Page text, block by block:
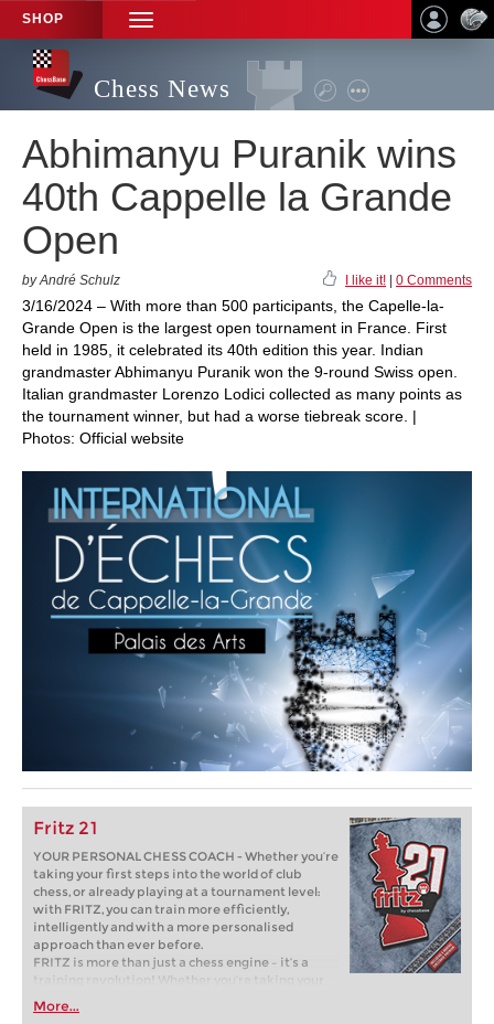
SHOP
TOGGLE
NAVIGATION
Chess News
Abhimanyu Puranik wins
40th Cappelle la Grande
Open
by André Schulz I like it! 0 Comments
3/16/2024 – With more than 500 participants, the Capelle-la-
Grande Open is the largest open tournament in France. First
held in 1985, it celebrated its 40th edition this year. Indian
grandmaster Abhimanyu Puranik won the 9-round Swiss open.
Italian grandmaster Lorenzo Lodici collected as many points as
the tournament winner, but had a worse tiebreak score. |
Photos: Official website
Fritz 21
YOUR PERSONAL CHESS COACH - Whether you’re
taking your first steps into the world of club
chess, or already playing at a tournament level:
with FRITZ, you can train more efficiently,
intelligently and with a more personalised
approach than ever before.
FRITZ is more than just a chess engine – it’s a
training revolution! Whether you’re taking your
first steps into the world of club chess, or already
playing at a tournament level: with FRITZ, you can
More...